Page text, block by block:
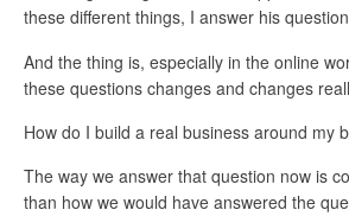
these different things, I answer his
And the thing is, especially in the online
these questions changes and changes
How do I build a real business around my
The way we answer that question now is
than how we would have answered the